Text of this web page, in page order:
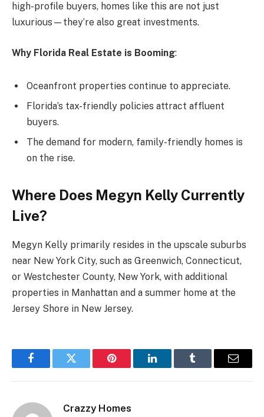
high-profile buyers, homes like this are not just
luxurious—they’re also great investments.
Why Florida Real Estate is Booming:
Oceanfront properties continue to appreciate.
Florida’s tax-friendly policies attract affluent
buyers.
The demand for modern, family-friendly homes is
on the rise.
Where Does Megyn Kelly Currently
Live?
Megyn Kelly primarily resides in the upscale suburbs
near New York City, such as Greenwich, Connecticut,
or Westchester County, New York, with additional
properties in Manhattan and a summer home at the
Jersey Shore in New Jersey.
FacebookTwitter Pinterest LinkedInTumblr Email
Crazzy Homes